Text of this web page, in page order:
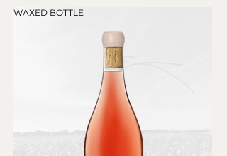
WAXED BOTTLE